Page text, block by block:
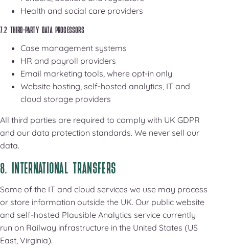
Health and social care providers
7.2 THIRD-PARTY DATA PROCESSORS
Case management systems
HR and payroll providers
Email marketing tools, where opt-in only
Website hosting, self-hosted analytics, IT and
cloud storage providers
All third parties are required to comply with UK GDPR
and our data protection standards. We never sell our
data.
8. INTERNATIONAL TRANSFERS
Some of the IT and cloud services we use may process
or store information outside the UK. Our public website
and self-hosted Plausible Analytics service currently
run on Railway infrastructure in the United States (US
East, Virginia).